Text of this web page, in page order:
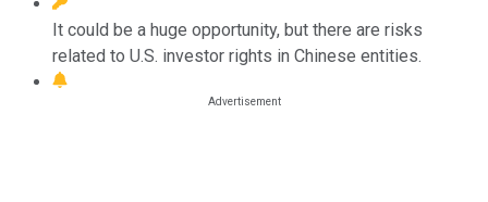
It could be a huge opportunity, but there are risks
related to U.S. investor rights in Chinese entities.